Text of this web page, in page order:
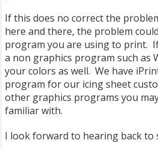
If this does no correct the
here and there, the problem
program you are using to print.
a non graphics program such as
your colors as well. We have
program for our icing sheet
other graphics programs you
familiar with.
I look forward to hearing back to